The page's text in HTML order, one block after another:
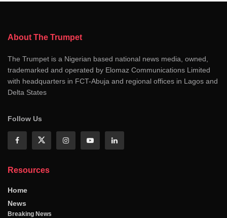
About The Trumpet
The Trumpet is a Nigerian based national news media, owned,
trademarked and operated by Elomaz Communications Limited
with headquarters in FCT-Abuja and regional offices in Lagos and
Delta States
Follow Us
Resources
Home
News
Breaking News